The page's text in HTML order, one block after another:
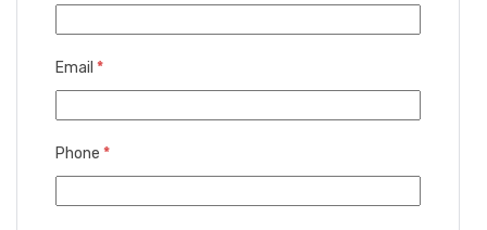
Email *
Phone *